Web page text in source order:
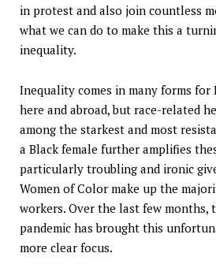
in protest and also join countless
what we can do to make this a
inequality.
Inequality comes in many forms for
here and abroad, but race-related
among the starkest and most
a Black female further amplifies
particularly troubling and ironic
Women of Color make up the
workers. Over the last few months,
pandemic has brought this
more clear focus.